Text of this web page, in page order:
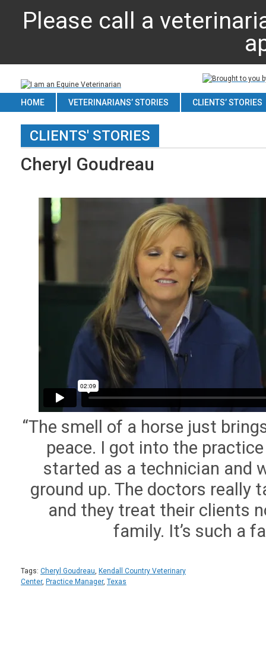
Please call a
HOME VETERINARIANS’ STORIES CLIENTS’ STORIES
CLIENTS' STORIES
Cheryl Goudreau
“The smell of a horse just
peace. I got into the
started as a technician and
ground up. The doctors really
and they treat their clients
family. It’s such a
Tags: Cheryl Goudreau, Kendall Country Veterinary
Center, Practice Manager, Texas